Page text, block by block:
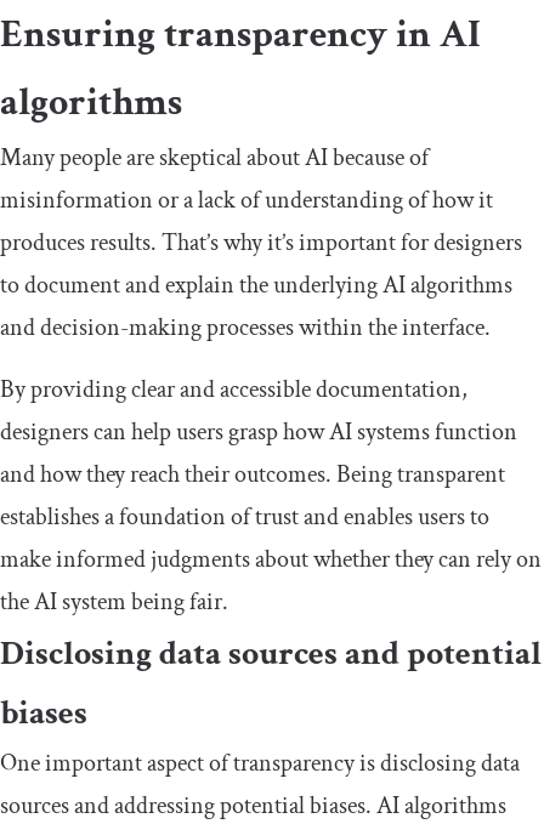
Ensuring transparency in AI
algorithms
Many people are skeptical about AI because of
misinformation or a lack of understanding of how it
produces results. That’s why it’s important for designers
to document and explain the underlying AI algorithms
and decision-making processes within the interface.
By providing clear and accessible documentation,
designers can help users grasp how AI systems function
and how they reach their outcomes. Being transparent
establishes a foundation of trust and enables users to
make informed judgments about whether they can rely on
the AI system being fair.
Disclosing data sources and potential
biases
One important aspect of transparency is disclosing data
sources and addressing potential biases. AI algorithms